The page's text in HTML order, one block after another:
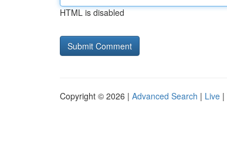
HTML is disabled
Copyright © 2026 | Advanced Search | Live |